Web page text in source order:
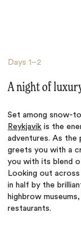
Days1–2
A night of
Set among snow-
Reykjavik is the
adventures. As the
greets you with a
you with its blend
Looking out
in half by the
highbrow
restaurants.